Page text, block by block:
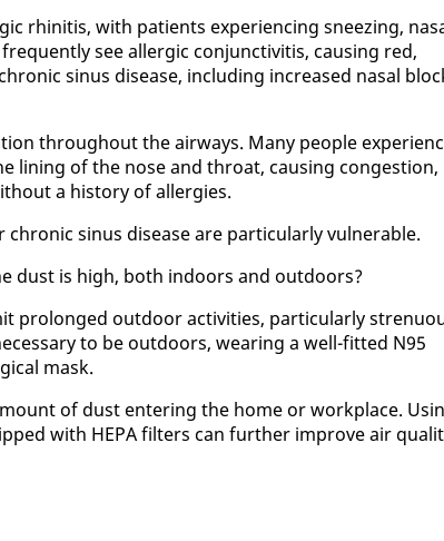
rhini­tis, with pa­tients ex­pe­ri­enc­ing sneez­ing,
see al­ler­gic con­junc­tivi­tis, caus­ing red,
si­nus dis­ease, in­clud­ing in­creased nasal
through­out the air­ways. Many peo­ple
lin­ing of the nose and throat, caus­ing con­ges­tion,
a his­to­ry of al­ler­gies.
si­nus dis­ease are par­tic­u­lar­ly vul­ner­a­ble.
dust is high, both in­doors and out­doors?
pro­longed out­door ac­tiv­i­ties, par­tic­u­lar­ly
to be out­doors, wear­ing a well-fit­ted N95
mask.
of dust en­ter­ing the home or work­place.
with HE­PA fil­ters can fur­ther im­prove air